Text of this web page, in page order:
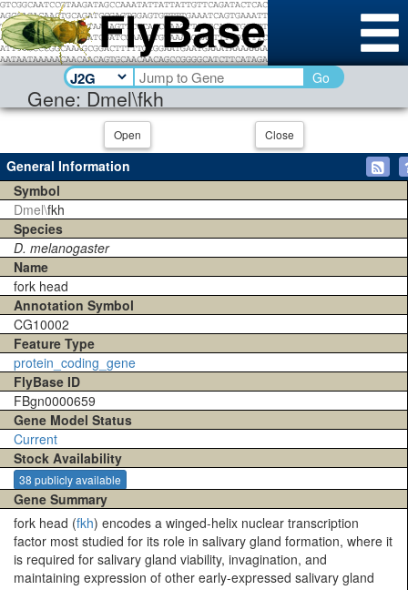
Gene: Dmel\fkh
Go
Open Close
General Information
Symbol
Dmel\fkh
Species
D. melanogaster
Name
fork head
Annotation Symbol
CG10002
Feature Type
protein_coding_gene
FlyBase ID
FBgn0000659
Gene Model Status
Current
Stock Availability
38 publicly available
Gene Summary
fork head (fkh) encodes a winged-helix nuclear transcription
factor most studied for its role in salivary gland formation, where it
is required for salivary gland viability, invagination, and
maintaining expression of other early-expressed salivary gland